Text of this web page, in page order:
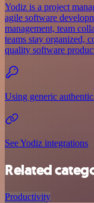
Yodiz is a project
agile software
management, team
teams stay organized,
quality software
Using generic
See Yodiz integrations
Related
Productivity